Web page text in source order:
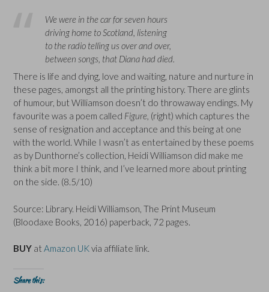
We were in the car for seven hours
driving home to Scotland, listening
to the radio telling us over and over,
between songs, that Diana had died.
There is life and dying, love and waiting, nature and nurture in
these pages, amongst all the printing history. There are glints
of humour, but Williamson doesn’t do throwaway endings. My
favourite was a poem called Figure, (right) which captures the
sense of resignation and acceptance and this being at one
with the world. While I wasn’t as entertained by these poems
as by Dunthorne’s collection, Heidi Williamson did make me
think a bit more I think, and I’ve learned more about printing
on the side. (8.5/10)
Source: Library. Heidi Williamson, The Print Museum
(Bloodaxe Books, 2016) paperback, 72 pages.
BUY at Amazon UKvia affiliate link.
Share this: